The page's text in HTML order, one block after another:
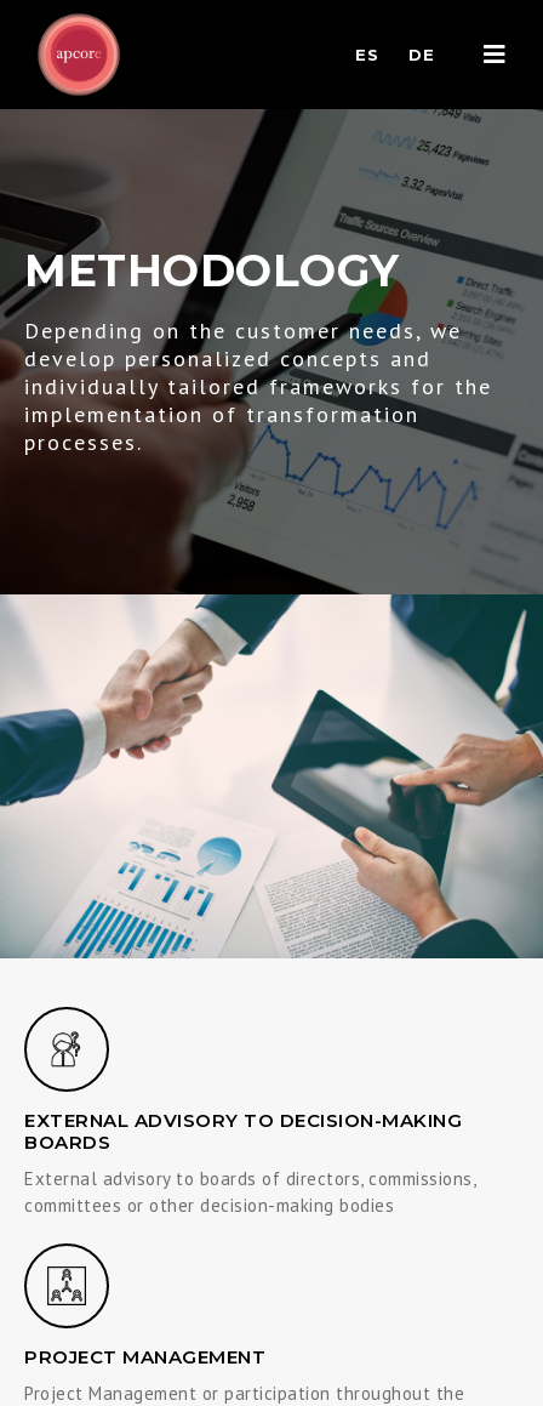
ES DE
METHODOLOGY
Depending on the customer needs, we
develop personalized concepts and
individually tailored frameworks for the
implementation of transformation
processes.
EXTERNAL ADVISORY TO DECISION-MAKING
BOARDS
External advisory to boards of directors, commissions,
committees or other decision-making bodies
PROJECT MANAGEMENT
Project Management or participation throughout the